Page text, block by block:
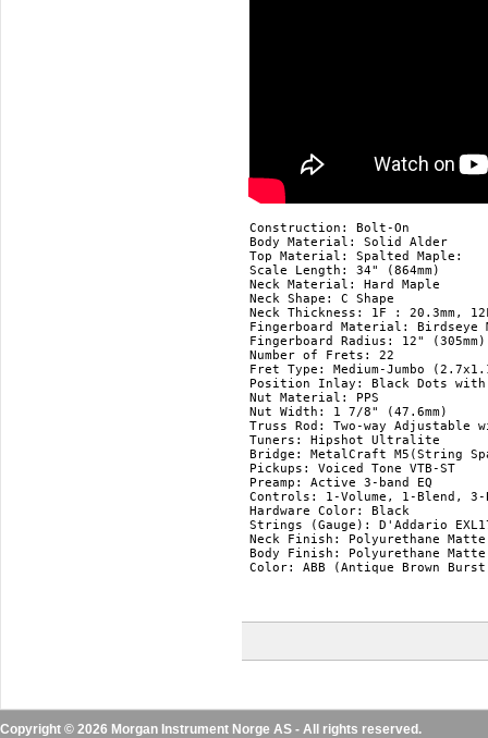
Construction: Bolt-On
Body Material: Solid Alder
Top Material: Spalted Maple:
Scale Length: 34" (864mm)
Neck Material: Hard Maple
Neck Shape: C Shape
Neck Thickness: 1F : 20.3mm,
Fingerboard Material: Birdseye
Fingerboard Radius: 12" (305mm)
Number of Frets: 22
Fret Type: Medium-Jumbo
Position Inlay: Black Dots with
Nut Material: PPS
Nut Width: 1 7/8" (47.6mm)
Truss Rod: Two-way Adjustable
Tuners: Hipshot Ultralite
Bridge: MetalCraft M5(String
Pickups: Voiced Tone VTB-ST
Preamp: Active 3-band EQ
Controls: 1-Volume, 1-Blend, 3-
Hardware Color: Black
Strings (Gauge): D'Addario
Neck Finish: Polyurethane Matte
Body Finish: Polyurethane
Color: ABB (Antique Brown
Copyright © 2026 Morgan Instrument Norge AS - All rights reserved.